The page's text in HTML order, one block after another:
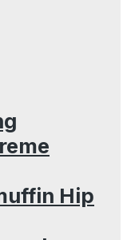
Hip